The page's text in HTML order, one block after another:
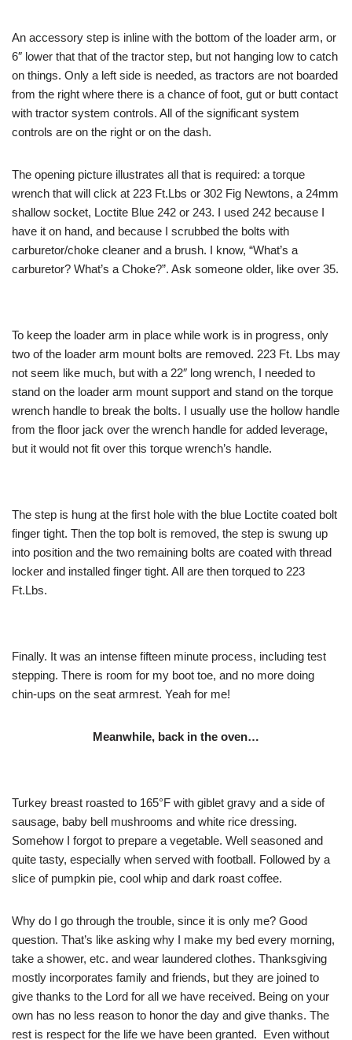
An accessory step is inline with the bottom of the loader arm, or
6″ lower that that of the tractor step, but not hanging low to catch
on things. Only a left side is needed, as tractors are not boarded
from the right where there is a chance of foot, gut or butt contact
with tractor system controls. All of the significant system
controls are on the right or on the dash.
The opening picture illustrates all that is required: a torque
wrench that will click at 223 Ft.Lbs or 302 Fig Newtons, a 24mm
shallow socket, Loctite Blue 242 or 243. I used 242 because I
have it on hand, and because I scrubbed the bolts with
carburetor/choke cleaner and a brush. I know, “What’s a
carburetor? What’s a Choke?”. Ask someone older, like over 35.
To keep the loader arm in place while work is in progress, only
two of the loader arm mount bolts are removed. 223 Ft. Lbs may
not seem like much, but with a 22″ long wrench, I needed to
stand on the loader arm mount support and stand on the torque
wrench handle to break the bolts. I usually use the hollow handle
from the floor jack over the wrench handle for added leverage,
but it would not fit over this torque wrench’s handle.
The step is hung at the first hole with the blue Loctite coated bolt
finger tight. Then the top bolt is removed, the step is swung up
into position and the two remaining bolts are coated with thread
locker and installed finger tight. All are then torqued to 223
Ft.Lbs.
Finally. It was an intense fifteen minute process, including test
stepping. There is room for my boot toe, and no more doing
chin-ups on the seat armrest. Yeah for me!
Meanwhile, back in the oven…
Turkey breast roasted to 165°F with giblet gravy and a side of
sausage, baby bell mushrooms and white rice dressing.
Somehow I forgot to prepare a vegetable. Well seasoned and
quite tasty, especially when served with football. Followed by a
slice of pumpkin pie, cool whip and dark roast coffee.
Why do I go through the trouble, since it is only me? Good
question. That’s like asking why I make my bed every morning,
take a shower, etc. and wear laundered clothes. Thanksgiving
mostly incorporates family and friends, but they are joined to
give thanks to the Lord for all we have received. Being on your
own has no less reason to honor the day and give thanks. The
rest is respect for the life we have been granted. Even without